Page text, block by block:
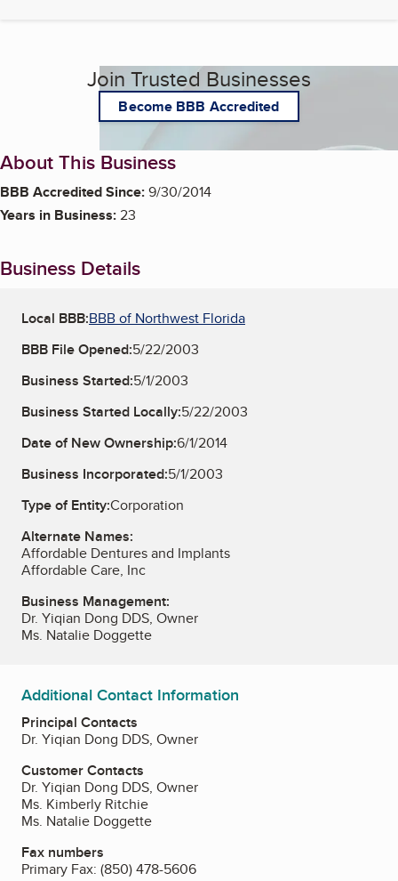
Join Trusted Businesses
Become BBB Accredited
About This Business
BBB Accredited Since:9/30/2014
Years in Business:23
Business Details
Local BBB:BBB of Northwest Florida
BBB File Opened:5/22/2003
Business Started:5/1/2003
Business Started Locally:5/22/2003
Date of New Ownership:6/1/2014
Business Incorporated:5/1/2003
Type of Entity:Corporation
Alternate Names:
Affordable Dentures and Implants
Affordable Care, Inc
Business Management:
Dr. Yiqian Dong DDS, Owner
Ms. Natalie Doggette
Additional Contact Information
Principal Contacts
Dr. Yiqian Dong DDS, Owner
Customer Contacts
Dr. Yiqian Dong DDS, Owner
Ms. Kimberly Ritchie
Ms. Natalie Doggette
Fax numbers
Primary Fax: (850) 478-5606